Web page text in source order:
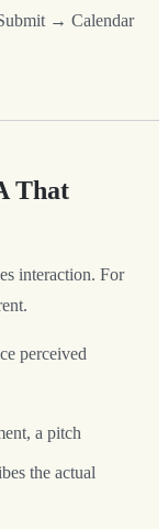
→ Calendar
That
interaction. For
perceived
a pitch
the actual